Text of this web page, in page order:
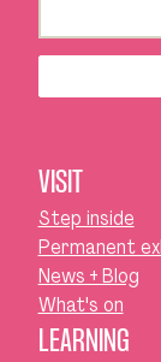
VISIT
Step inside
Permanent
News + Blog
What's on
LEARNING